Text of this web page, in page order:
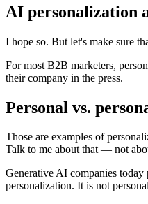
AI personalization
I hope so. But let's make sure
For most B2B marketers,
their company in the press.
Personal vs.
Those are examples of
Talk to me about that — not
Generative AI companies today
personalization. It is not